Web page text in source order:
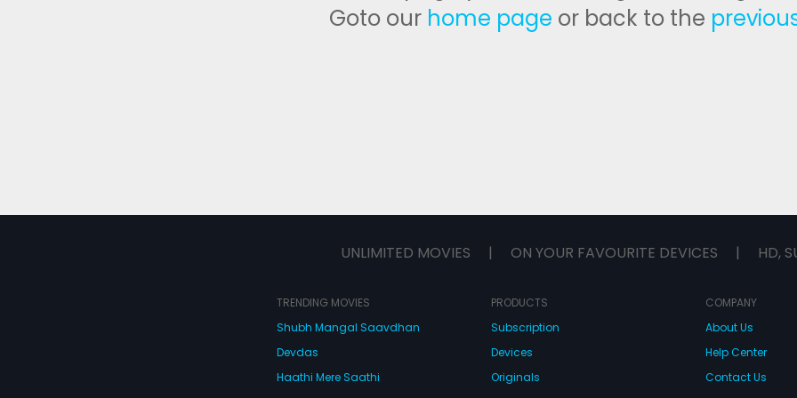
Goto our home page or back to the
UNLIMITED MOVIES | ON YOUR FAVOURITE DEVICES | HD,
TRENDING MOVIES
Shubh Mangal Saavdhan
Devdas
Haathi Mere Saathi
PRODUCTS
Subscription
Devices
Originals
COMPANY
About Us
Help Center
Contact Us